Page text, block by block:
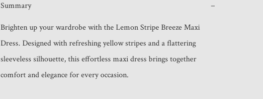
Summary −
Brighten up your wardrobe with the Lemon Stripe Breeze Maxi
Dress. Designed with refreshing yellow stripes and a flattering
sleeveless silhouette, this effortless maxi dress brings together